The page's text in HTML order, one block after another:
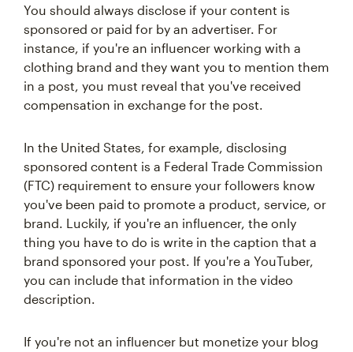
You should always disclose if your content is
sponsored or paid for by an advertiser. For
instance, if you're an influencer working with a
clothing brand and they want you to mention them
in a post, you must reveal that you've received
compensation in exchange for the post.
In the United States, for example, disclosing
sponsored content is a Federal Trade Commission
(FTC) requirement to ensure your followers know
you've been paid to promote a product, service, or
brand. Luckily, if you're an influencer, the only
thing you have to do is write in the caption that a
brand sponsored your post. If you're a YouTuber,
you can include that information in the video
description.
If you're not an influencer but monetize your blog